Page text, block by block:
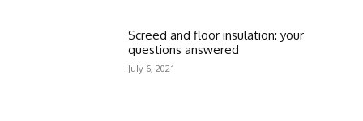
Screed and floor insulation: your
questions answered
July 6, 2021